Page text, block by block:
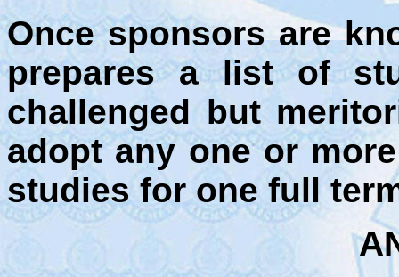
Once sponsors are
prepares a list of
challenged but
adopt any one or
studies for one full